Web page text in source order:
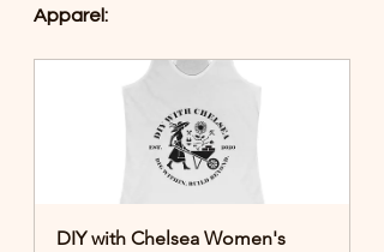
Apparel:
DIY with Chelsea Women's